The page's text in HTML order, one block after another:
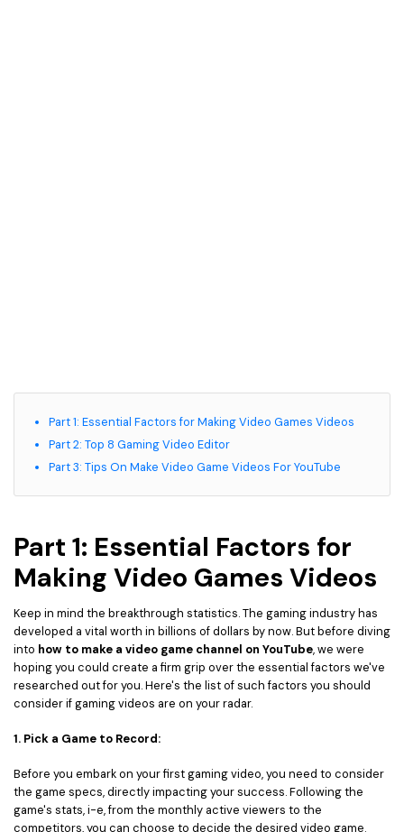
Part 1: Essential Factors for Making Video Games Videos
Part 2: Top 8 Gaming Video Editor
Part 3: Tips On Make Video Game Videos For YouTube
Part 1: Essential Factors for
Making Video Games Videos
Keep in mind the breakthrough statistics. The gaming industry has
developed a vital worth in billions of dollars by now. But before diving
into how to make a video game channel on YouTube, we were
hoping you could create a firm grip over the essential factors we've
researched out for you. Here's the list of such factors you should
consider if gaming videos are on your radar.
1. Pick a Game to Record:
Before you embark on your first gaming video, you need to consider
the game specs, directly impacting your success. Following the
game's stats, i-e, from the monthly active viewers to the
competitors, you can choose to decide the desired video game.